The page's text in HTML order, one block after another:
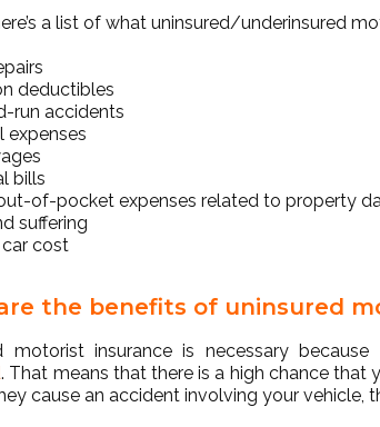
a list of what uninsured/underinsured
deductibles
run accidents
expenses
bills
of-pocket expenses related to property
suffering
cost
the benefits of uninsured
motorist insurance is necessary
. That means that there is a high chance that
cause an accident involving your vehicle,